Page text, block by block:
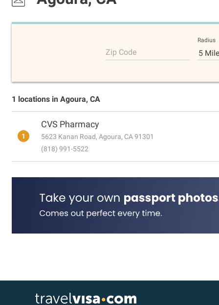
Zip Code
Radius
5
1 locations in Agoura, CA
1
CVS Pharmacy
5623 Kanan Road, Agoura, CA 91301
(818) 991-5522